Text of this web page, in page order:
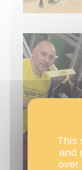
This
and
over